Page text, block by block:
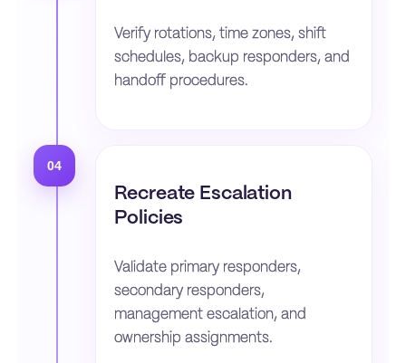
Verify rotations, time zones, shift
schedules, backup responders, and
handoff procedures.
04
Recreate Escalation
Policies
Validate primary responders,
secondary responders,
management escalation, and
ownership assignments.